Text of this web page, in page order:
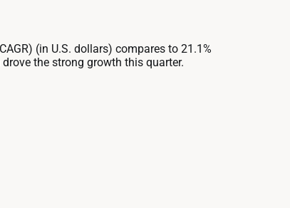
(in U.S. dollars) compares to 21.1%
the strong growth this quarter.